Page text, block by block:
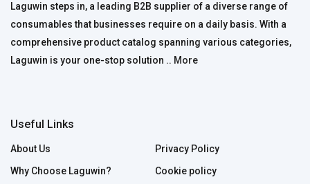
Laguwin steps in, a leading B2B supplier of a diverse range of
consumables that businesses require on a daily basis. With a
comprehensive product catalog spanning various categories,
Laguwin is your one-stop solution .. More
Useful Links
About Us
Why Choose Laguwin?
Privacy Policy
Cookie policy